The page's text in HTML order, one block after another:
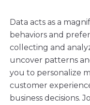
Data acts as a
behaviors and
collecting and
uncover patterns
you to personalize
customer
business decisions.